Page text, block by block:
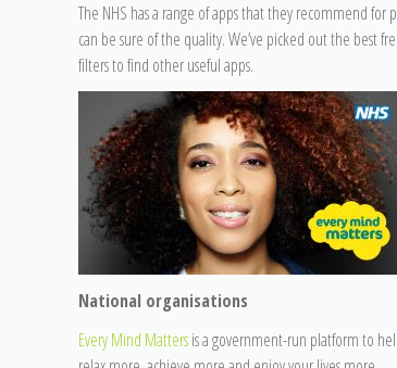
The NHS has a range of apps that they recommend for
can be sure of the quality. We’ve picked out the best
filters to find other useful apps.
National organisations
Every Mind Mattersis a government-run platform to